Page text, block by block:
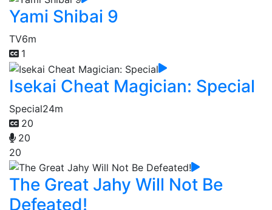
Yami Shibai 9
TV6m
1
Isekai Cheat Magician: Special
Special24m
20
20
20
The Great Jahy Will Not Be
Defeated!